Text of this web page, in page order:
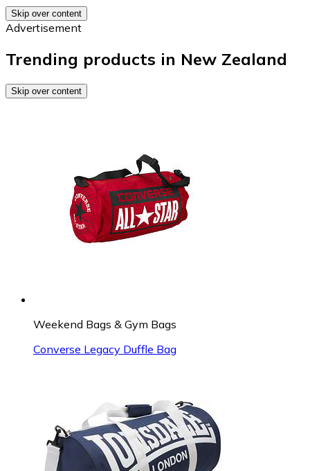
Skip over content
Advertisement
Trending products in New Zealand
Skip over content
Weekend Bags & Gym Bags
Converse Legacy Duffle Bag